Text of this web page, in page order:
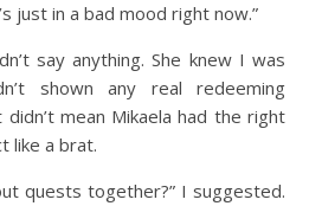
just in a bad mood right now.”
say anything. She knew I was
shown any real redeeming
mean Mikaela had the right
like a brat.
quests together?” I suggested.